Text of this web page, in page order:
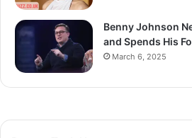
Benny Johnson
and Spends His
March 6, 2025